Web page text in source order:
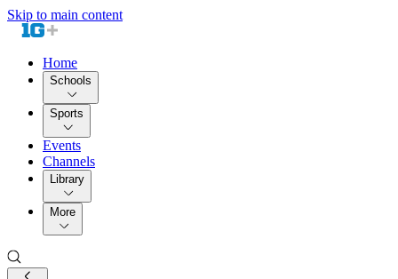
Skip to main content
Home
Schools
Sports
Events
Channels
Library
More